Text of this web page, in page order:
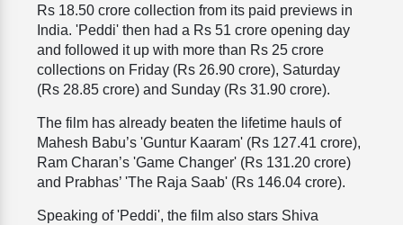
Rs 18.50 crore collection from its paid previews in
India. 'Peddi' then had a Rs 51 crore opening day
and followed it up with more than Rs 25 crore
collections on Friday (Rs 26.90 crore), Saturday
(Rs 28.85 crore) and Sunday (Rs 31.90 crore).
The film has already beaten the lifetime hauls of
Mahesh Babu’s 'Guntur Kaaram' (Rs 127.41 crore),
Ram Charan’s 'Game Changer' (Rs 131.20 crore)
and Prabhas’ 'The Raja Saab' (Rs 146.04 crore).
Speaking of 'Peddi', the film also stars Shiva